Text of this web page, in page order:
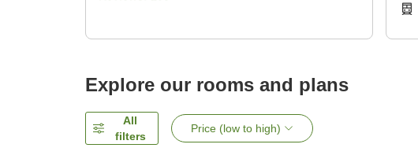
Explore our rooms and plans
All
filters
Price (low to high)